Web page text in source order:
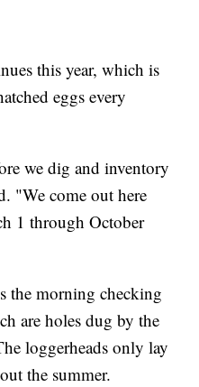
this year, which is
eggs every
we dig and inventory
"We come out here
1 through October
the morning checking
are holes dug by the
loggerheads only lay
the summer.